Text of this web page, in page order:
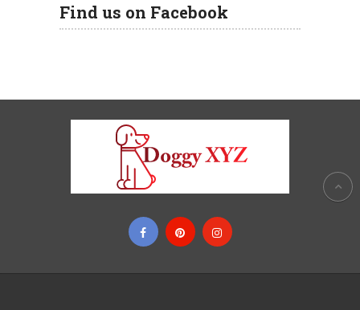
Find us on Facebook